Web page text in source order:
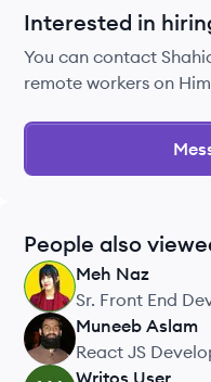
Interested in
You can contact
remote workers on
People also
MN
Meh Naz
Sr. Front End
MA
Muneeb Aslam
React JS
Writos User